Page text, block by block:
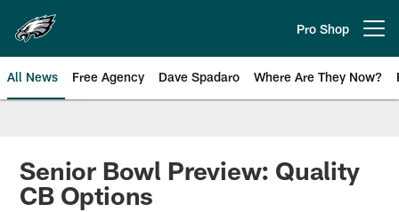
main
content
Pro Shop
All News Free Agency Dave Spadaro Where Are They Now?
Philadelphia Eagles News
Senior Bowl Preview: Quality
CB Options